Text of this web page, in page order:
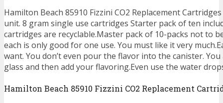
Hamilton Beach 85910 Fizzini CO2 Replacement
unit. 8 gram single use cartridges Starter pack of ten
cartridges are recyclable.Master pack of 10-packs not to
each is only good for one use. You must like it very
want. You don’t even pour the flavor into the canister.
glass and then add your flavoring.Even use the water
Hamilton Beach 85910 Fizzini CO2 Replacement